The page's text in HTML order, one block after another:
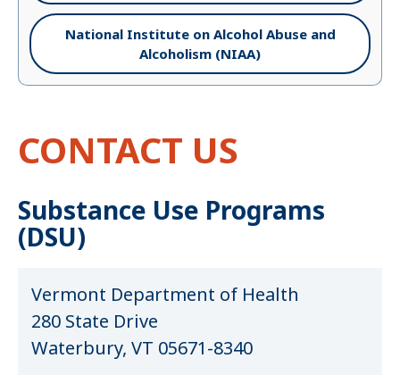
National Institute on Alcohol Abuse and
Alcoholism (NIAA)
CONTACT US
Substance Use Programs
(DSU)
Vermont Department of Health
280 State Drive
Waterbury, VT 05671-8340